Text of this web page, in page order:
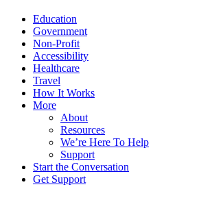
Close
Menu
Education
Government
Non-Profit
Accessibility
Healthcare
Travel
How It Works
More
About
Resources
We’re Here To Help
Support
Start the Conversation
Get Support